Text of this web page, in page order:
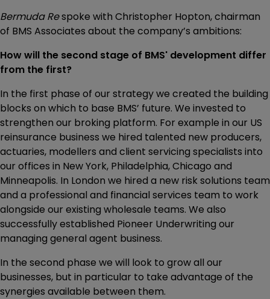
Bermuda Respoke with Christopher Hopton, chairman
of BMS Associates about the company’s ambitions:
How will the second stage of BMS' development differ
from the first?
In the first phase of our strategy we created the building
blocks on which to base BMS’ future. We invested to
strengthen our broking platform. For example in our US
reinsurance business we hired talented new producers,
actuaries, modellers and client servicing specialists into
our offices in New York, Philadelphia, Chicago and
Minneapolis. In London we hired a new risk solutions team
and a professional and financial services team to work
alongside our existing wholesale teams. We also
successfully established Pioneer Underwriting our
managing general agent business.
In the second phase we will look to grow all our
businesses, but in particular to take advantage of the
synergies available between them.